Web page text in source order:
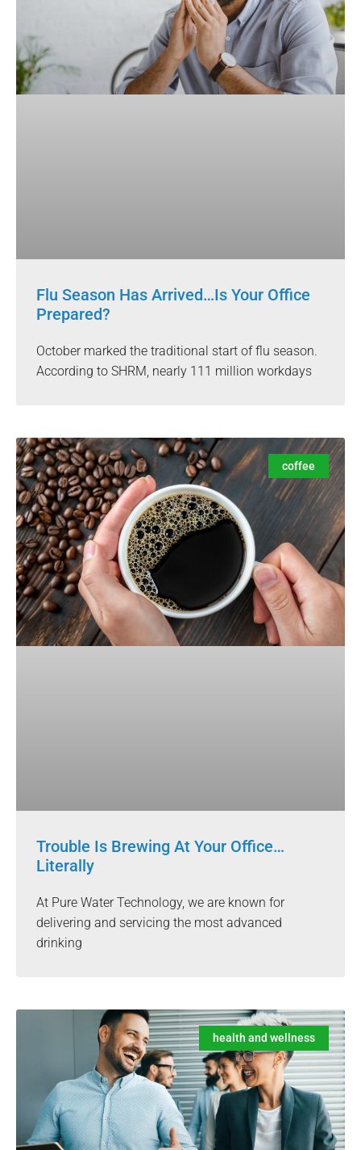
Flu Season Has Arrived…Is Your Office
Prepared?
October marked the traditional start of flu season.
According to SHRM, nearly 111 million workdays
coffee
Trouble Is Brewing At Your Office…
Literally
At Pure Water Technology, we are known for
delivering and servicing the most advanced
drinking
health and wellness